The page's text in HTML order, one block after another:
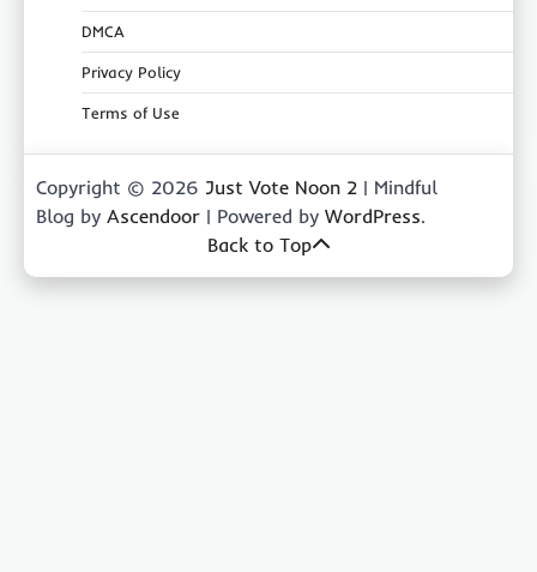
DMCA
Privacy Policy
Terms of Use
Copyright © 2026 Just Vote Noon 2 | Mindful
Blog by Ascendoor | Powered by WordPress.
Back to Top